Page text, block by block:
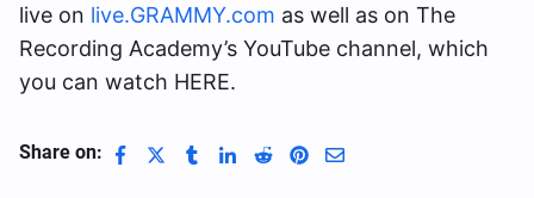
live on live.GRAMMY.com as well as on The
Recording Academy’s YouTube channel, which
you can watch HERE.
Share on: